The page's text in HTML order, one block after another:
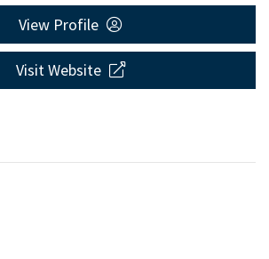
View Profile
Visit Website